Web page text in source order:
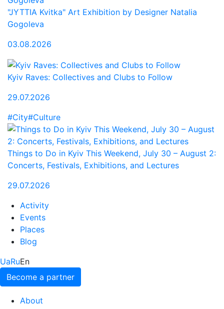
"JYTTIA Kvitka" Art Exhibition by Designer Natalia
Gogoleva
03.08.2026
Kyiv Raves: Collectives and Clubs to Follow
29.07.2026
#City#Culture
Things to Do in Kyiv This Weekend, July 30 – August 2:
Concerts, Festivals, Exhibitions, and Lectures
29.07.2026
Activity
Events
Places
Blog
UaRuEn
Become a partner
About